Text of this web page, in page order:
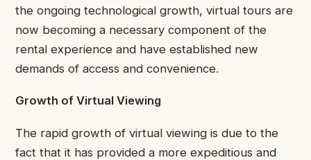
the ongoing technological growth, virtual tours are
now becoming a necessary component of the
rental experience and have established new
demands of access and convenience.
Growth of Virtual Viewing
The rapid growth of virtual viewing is due to the
fact that it has provided a more expeditious and